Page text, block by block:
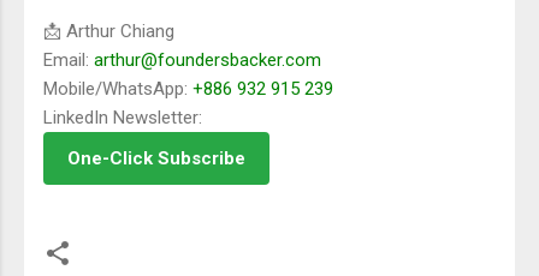
📩 Arthur Chiang
Email: arthur@foundersbacker.com
Mobile/WhatsApp: +886 932 915 239
LinkedIn Newsletter:
One-Click Subscribe